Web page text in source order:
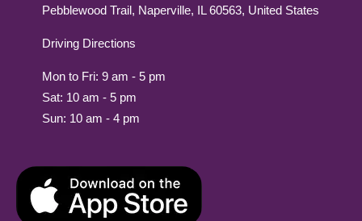
Pebblewood Trail, Naperville, IL 60563, United States
Driving Directions
Mon to Fri: 9 am - 5 pm
Sat: 10 am - 5 pm
Sun: 10 am - 4 pm